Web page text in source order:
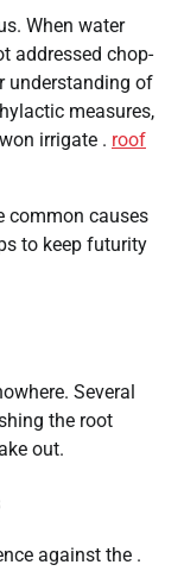
When water
addressed chop-
understanding of
measures,
irrigate . roof
common causes
to keep futurity
Several
the root
out.
against the .